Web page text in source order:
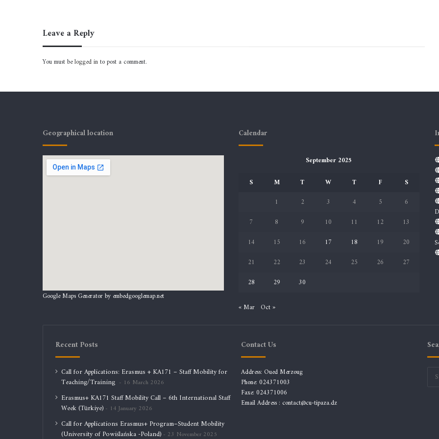
Leave a Reply
You must belogged into post a comment.
Geographical location
Google Maps Generator by embedgooglemap.net
Calendar
September 2025
S
M T W T F
S
1
2 3 4 5
6
7
8 9 10 11 12
13
14
15 16 17 18 19
20
21
22 23 24 25 26
27
28
29 30
« Mar Oct »
Recent Posts
Call for Applications: Erasmus + KA171 – Staff Mobility for
Teaching/Training
16 March 2026
Erasmus+ KA171 Staff Mobility Call – 6th International Staff
Week (Türkiye)
14 January 2026
Call for Applications Erasmus+ Program–Student Mobility
(University of Powiślańska -Poland)
23 November 2025
Contact Us
Address: Oued Merzoug
Phone: 024371003
Faxe: 024371006
Email Address : contact@cu-tipaza.dz